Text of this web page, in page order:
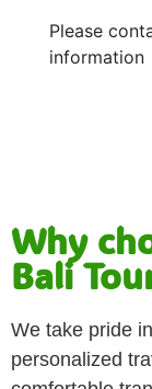
Please
information
Why
Bali
We take pride
personalized